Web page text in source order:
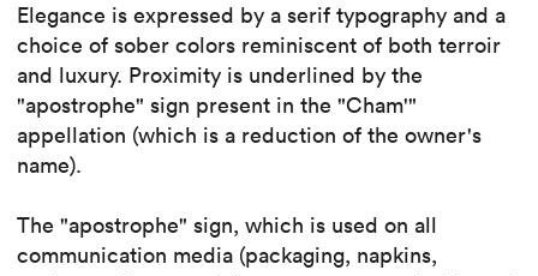
Elegance is expressed by a serif typography and a
choice of sober colors reminiscent of both terroir
and luxury. Proximity is underlined by the
"apostrophe" sign present in the "Cham'"
appellation (which is a reduction of the owner's
name).
The "apostrophe" sign, which is used on all
communication media (packaging, napkins,